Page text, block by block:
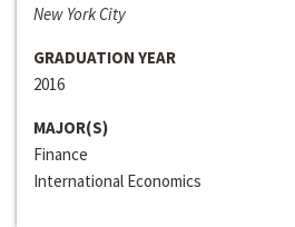
New York City
GRADUATION YEAR
2016
MAJOR(S)
Finance
International Economics